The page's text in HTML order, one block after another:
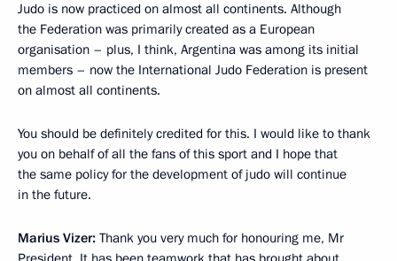
Judo is now practiced on almost all continents. Although
the Federation was primarily created as a European
organisation – plus, I think, Argentina was among its initial
members – now the International Judo Federation is present
on almost all continents.
You should be definitely credited for this. I would like to thank
you on behalf of all the fans of this sport and I hope that
the same policy for the development of judo will continue
in the future.
Marius Vizer: Thank you very much for honouring me, Mr